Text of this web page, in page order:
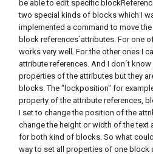
be able to edit specific
two special kinds of blocks which I
implemented a command to move
block references`attributes. For one
works very well. For the other ones I
attribute references. And I don´t know
properties of the attributes but they
blocks. The "lockposition" for
property of the attribute references,
I set to change the position of the
change the height or width of the
for both kind of blocks. So what
way to set all properties of one block